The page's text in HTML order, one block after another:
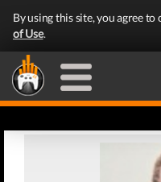
By using this site, you agree to
of Use.